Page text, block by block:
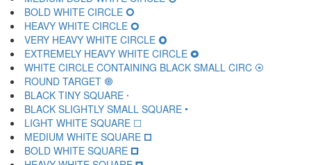
BOLD WHITE CIRCLE 🞆
HEAVY WHITE CIRCLE 🞇
VERY HEAVY WHITE CIRCLE 🞈
EXTREMELY HEAVY WHITE CIRCLE 🞉
WHITE CIRCLE CONTAINING BLACK SMALL CIRC 🞊
ROUND TARGET 🞋
BLACK TINY SQUARE 🞌
BLACK SLIGHTLY SMALL SQUARE 🞍
LIGHT WHITE SQUARE 🞎
MEDIUM WHITE SQUARE 🞏
BOLD WHITE SQUARE 🞐